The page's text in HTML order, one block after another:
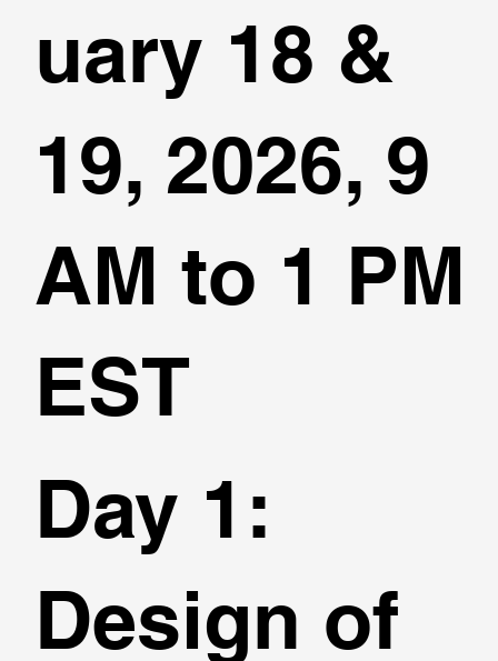
uary 18 &
19, 2026, 9
AM to 1 PM
EST
Day 1 :
Design of